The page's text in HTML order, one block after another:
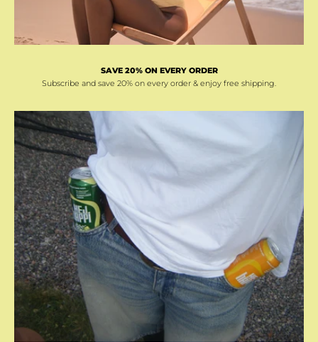
SAVE 20% ON EVERY ORDER
Subscribe and save 20% on every order & enjoy free shipping.